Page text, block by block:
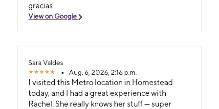
gracias
View on Google
Sara Valdes
Aug. 6, 2026, 2:16 p.m.
I visited this Metro location in Homestead
today, and I had a great experience with
Rachel. She really knows her stuff — super